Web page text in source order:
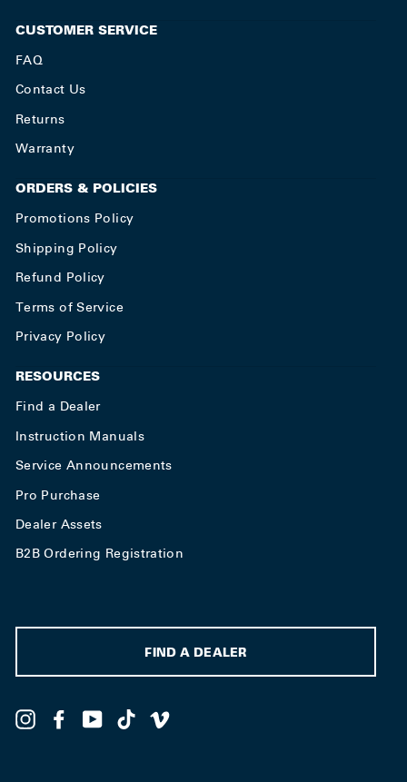
FIND A DEALER
InstagramFacebookYouTube
TikTok
CUSTOMER SERVICE
FAQ
Contact Us
Returns
Warranty
ORDERS & POLICIES
Promotions Policy
Shipping Policy
Refund Policy
Terms of Service
Privacy Policy
RESOURCES
Find a Dealer
Instruction Manuals
Service Announcements
Pro Purchase
Dealer Assets
B2B Ordering Registration